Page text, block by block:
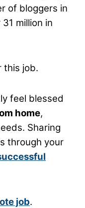
of bloggers in
million in
this job.
feel blessed
home,
Sharing
through your
job.